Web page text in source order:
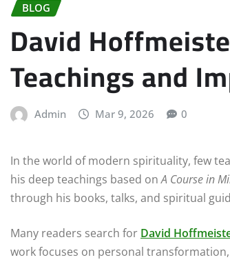
BLOG
David
Teachings and
Admin Mar 9, 2026 0
In the world of modern spirituality, few
his deep teachings based onA Course in
through his books, talks, and spiritual
Many readers search for David
work focuses on personal